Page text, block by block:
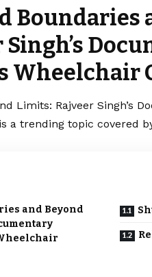
Boundaries
Wheelchair
Limits: Rajveer Singh’s
a trending topic covered
and Beyond